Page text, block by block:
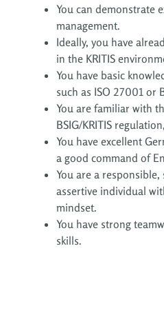
You can demonstrate
management.
Ideally, you have
in the KRITIS
You have basic
such as ISO 27001 or
You are familiar with
BSIG/KRITIS
You have excellent
a good command of
You are a
assertive individual
mindset.
You have strong
skills.